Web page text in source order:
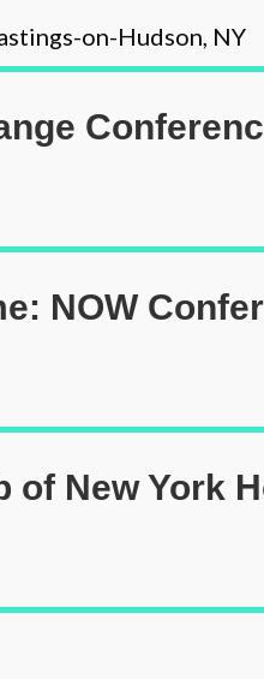
on-Hudson, NY
NOW
of New York